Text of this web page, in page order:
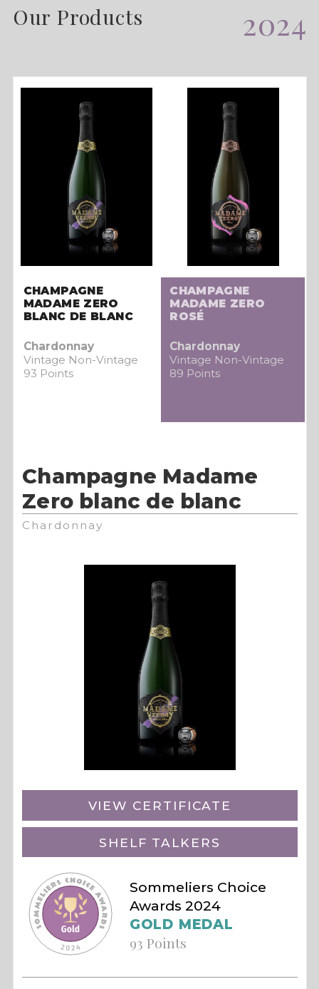
Our Products 2024
CHAMPAGNE
MADAME ZERO
BLANC DE BLANC
Chardonnay
Vintage Non-Vintage
93 Points
CHAMPAGNE
MADAME ZERO
ROSÉ
Chardonnay
Vintage Non-Vintage
89 Points
Champagne Madame
Zero blanc de blanc
Chardonnay
VIEW CERTIFICATE
SHELF TALKERS
Sommeliers Choice
Awards 2024
GOLD MEDAL
93 Points